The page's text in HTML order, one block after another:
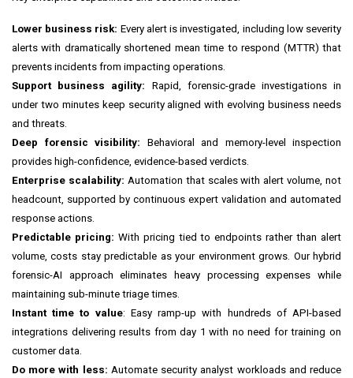
Lower business risk: Every alert is investigated, including low severity
alerts with dramatically shortened mean time to respond (MTTR) that
prevents incidents from impacting operations.
Support business agility: Rapid, forensic-grade investigations in
under two minutes keep security aligned with evolving business needs
and threats.
Deep forensic visibility: Behavioral and memory-level inspection
provides high-confidence, evidence-based verdicts.
Enterprise scalability: Automation that scales with alert volume, not
headcount, supported by continuous expert validation and automated
response actions.
Predictable pricing: With pricing tied to endpoints rather than alert
volume, costs stay predictable as your environment grows. Our hybrid
forensic-AI approach eliminates heavy processing expenses while
maintaining sub-minute triage times.
Instant time to value: Easy ramp-up with hundreds of API-based
integrations delivering results from day 1 with no need for training on
customer data.
Do more with less: Automate security analyst workloads and reduce